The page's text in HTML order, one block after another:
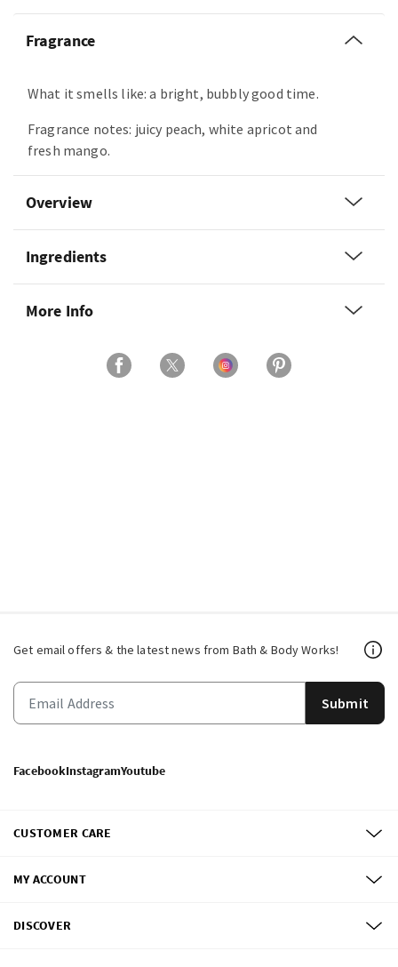
Fragrance
What it smells like: a bright, bubbly good time.
Fragrance notes: juicy peach, white apricot and
fresh mango.
Overview
Ingredients
More Info
Get email offers & the latest news from Bath & Body Works!
Submit
FacebookInstagramYoutube
CUSTOMER CARE
MY ACCOUNT
DISCOVER